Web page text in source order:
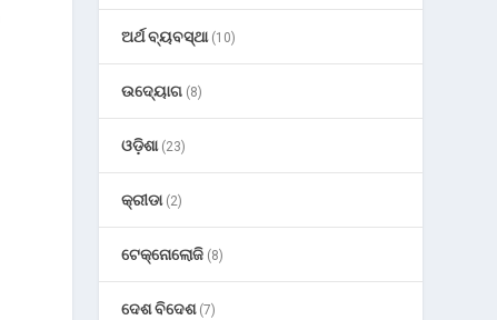
ଅର୍ଥ ବ୍ୟବସ୍ଥା(10)
ଉଦ୍ୟୋଗ (8)
ଓଡ଼ିଶା(23)
କ୍ରୀଡା(2)
ଟେକ୍ନୋଲୋଜି (8)
ଦେଶ ବିଦେଶ(7)